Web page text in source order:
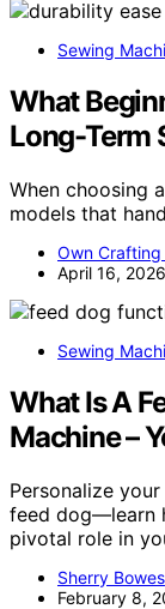
Sewing
What
Long-Term
When choosing
models that
Own Crafting
April 16, 2026
Sewing
What Is A
Machine –
Personalize
feed dog—learn
pivotal role in
Sherry Bowes
February 8,